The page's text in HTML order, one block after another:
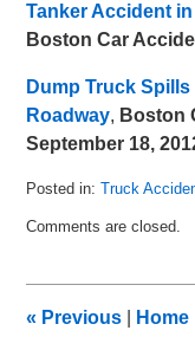
Tanker Accident
Boston Car
Dump Truck
Roadway, Boston
September 18,
Posted in: Truck
April
am
Comments are closed.
« Previous Home